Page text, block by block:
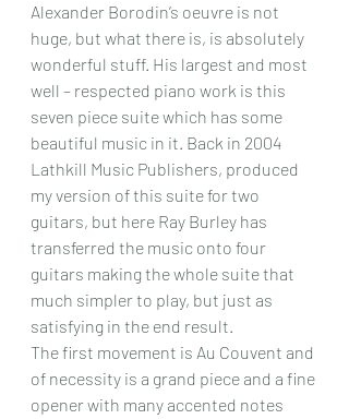
Alexander Borodin’s oeuvre is not
huge, but what there is, is absolutely
wonderful stuff. His largest and most
well – respected piano work is this
seven piece suite which has some
beautiful music in it. Back in 2004
Lathkill Music Publishers, produced
my version of this suite for two
guitars, but here Ray Burley has
transferred the music onto four
guitars making the whole suite that
much simpler to play, but just as
satisfying in the end result.
The first movement is Au Couvent and
of necessity is a grand piece and a fine
opener with many accented notes